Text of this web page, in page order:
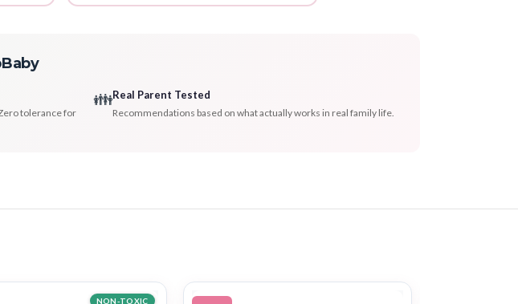
tolerance for
👪Real Parent Tested
Recommendations based on what actually works in real family life.
NON-TOXIC